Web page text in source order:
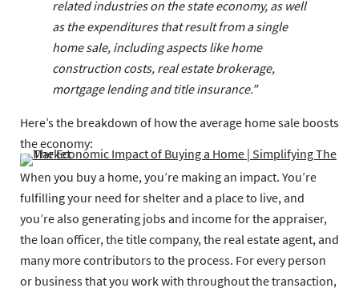
related industries on the state economy, as well
as the expenditures that result from a single
home sale, including aspects like home
construction costs, real estate brokerage,
mortgage lending and title insurance.”
Here’s the breakdown of how the average home sale boosts
the economy:
When you buy a home, you’re making an impact. You’re
fulfilling your need for shelter and a place to live, and
you’re also generating jobs and income for the appraiser,
the loan officer, the title company, the real estate agent, and
many more contributors to the process. For every person
or business that you work with throughout the transaction,